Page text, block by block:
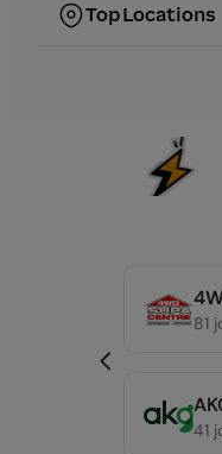
Top Locations
81
41